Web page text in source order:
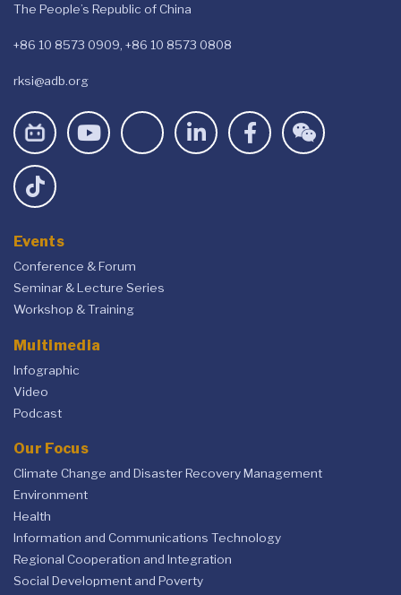
The People’s Republic of China
+86 10 8573 0909, +86 10 8573 0808
rksi@adb.org
Events
Conference & Forum
Seminar & Lecture Series
Workshop & Training
Multimedia
Infographic
Video
Podcast
Our Focus
Climate Change and Disaster Recovery Management
Environment
Health
Information and Communications Technology
Regional Cooperation and Integration
Social Development and Poverty